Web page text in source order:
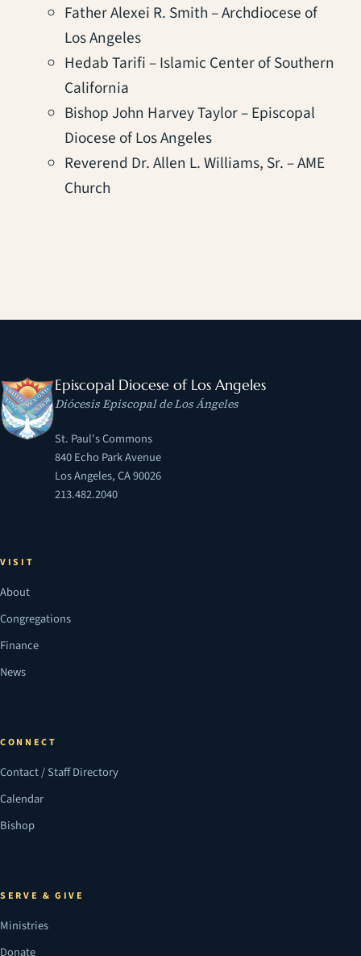
Father Alexei R. Smith – Archdiocese of
Los Angeles
Hedab Tarifi – Islamic Center of Southern
California
Bishop John Harvey Taylor – Episcopal
Diocese of Los Angeles
Reverend Dr. Allen L. Williams, Sr. – AME
Church
Episcopal Diocese of Los Angeles
Diócesis Episcopal de Los Ángeles
St. Paul's Commons
840 Echo Park Avenue
Los Angeles, CA 90026
213.482.2040
VISIT
About
Congregations
Finance
News
CONNECT
Contact / Staff Directory
Calendar
Bishop
SERVE & GIVE
Ministries
Donate